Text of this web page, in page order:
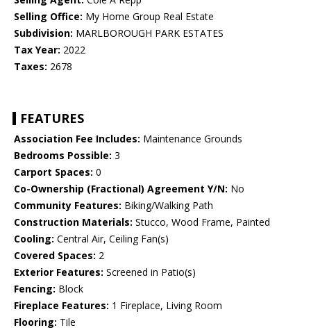
Selling Office: My Home Group Real Estate
Subdivision: MARLBOROUGH PARK ESTATES
Tax Year: 2022
Taxes: 2678
FEATURES
Association Fee Includes: Maintenance Grounds
Bedrooms Possible: 3
Carport Spaces: 0
Co-Ownership (Fractional) Agreement Y/N: No
Community Features: Biking/Walking Path
Construction Materials: Stucco, Wood Frame, Painted
Cooling: Central Air, Ceiling Fan(s)
Covered Spaces: 2
Exterior Features: Screened in Patio(s)
Fencing: Block
Fireplace Features: 1 Fireplace, Living Room
Flooring: Tile